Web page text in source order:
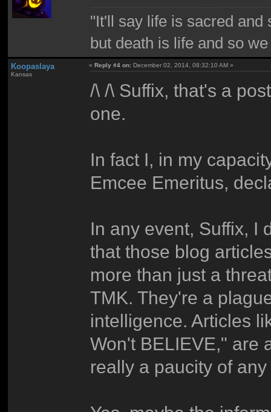
"It'll say life is sacred and
but death is life and so
Koopaslaya
Kansas
«Reply #4 on: December 02, 2014, 08:32:10 AM »
/\ /\ Suffix, that's a
one.
In fact I, in my
Emcee Emeritus,
In any event, Suffix, I
that those blog
more than just a
TMK. They're a
intelligence. Articles
Won't BELIEVE," are
really a paucity of